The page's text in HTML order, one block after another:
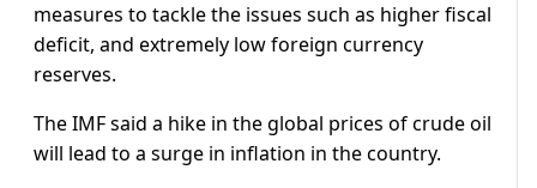
measures to tackle the issues such as higher fiscal
deficit, and extremely low foreign currency
reserves.
The IMF said a hike in the global prices of crude oil
will lead to a surge in inflation in the country.